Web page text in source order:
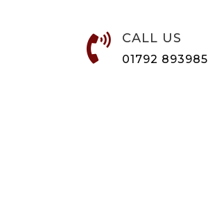
 CALL US
01792 893985